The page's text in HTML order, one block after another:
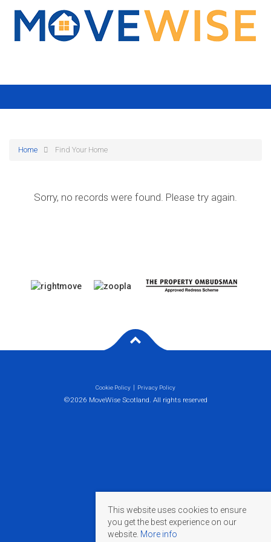
Home Find Your Home
Sorry, no records were found. Please try again.
Cookie Policy Privacy Policy
©2026 MoveWise Scotland. All rights reserved
This website uses cookies to ensure
you get the best experience on our
website. More info